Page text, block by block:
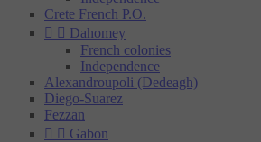
Crete French P.O.
  Dahomey
French colonies
Independence
Alexandroupoli (Dedeagh)
Diego-Suarez
Fezzan
  Gabon